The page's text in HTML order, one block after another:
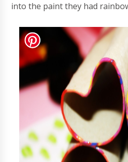
into the paint they had